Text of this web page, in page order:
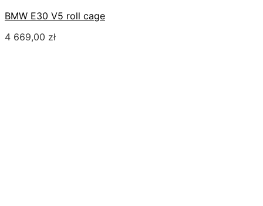
BMW E30 V5 roll cage
4 669,00 zł